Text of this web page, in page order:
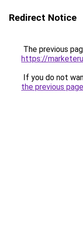
Redirect Notice
The previous
https://
If you do not
the previous page